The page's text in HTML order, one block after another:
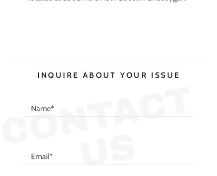
S
INQUIRE ABOUT YOUR ISSUE
Name*
Email*